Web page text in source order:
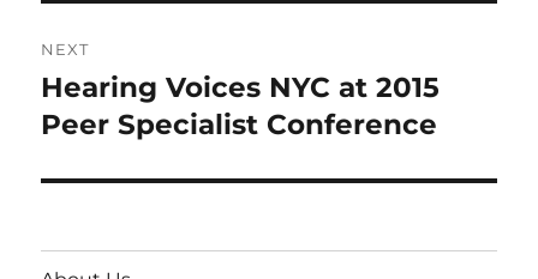
NEXT
Next
post:
Hearing Voices NYC at 2015
Peer Specialist Conference